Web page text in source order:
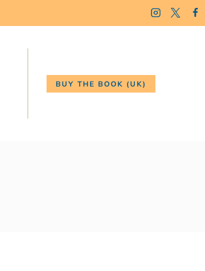
BUY THE BOOK (UK)